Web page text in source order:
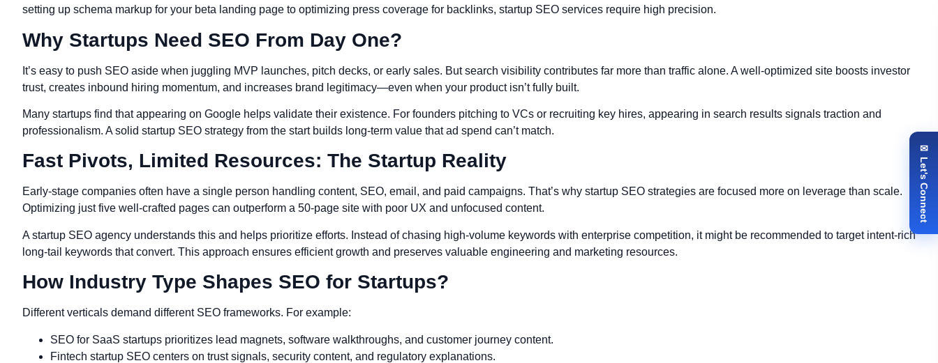
✉ Let's Connect
setting up schema markup for your beta landing page to optimizing press coverage for backlinks, startup SEO services require high precision.
Why Startups Need SEO From Day One?
It’s easy to push SEO aside when juggling MVP launches, pitch decks, or early sales. But search visibility contributes far more than traffic alone. A well-optimized site boosts investor
trust, creates inbound hiring momentum, and increases brand legitimacy—even when your product isn’t fully built.
Many startups find that appearing on Google helps validate their existence. For founders pitching to VCs or recruiting key hires, appearing in search results signals traction and
professionalism. A solid startup SEO strategy from the start builds long-term value that ad spend can’t match.
Fast Pivots, Limited Resources: The Startup Reality
Early-stage companies often have a single person handling content, SEO, email, and paid campaigns. That’s why startup SEO strategies are focused more on leverage than scale.
Optimizing just five well-crafted pages can outperform a 50-page site with poor UX and unfocused content.
A startup SEO agency understands this and helps prioritize efforts. Instead of chasing high-volume keywords with enterprise competition, it might be recommended to target intent-rich
long-tail keywords that convert. This approach ensures efficient growth and preserves valuable engineering and marketing resources.
How Industry Type Shapes SEO for Startups?
Different verticals demand different SEO frameworks. For example:
SEO for SaaS startups prioritizes lead magnets, software walkthroughs, and customer journey content.
Fintech startup SEO centers on trust signals, security content, and regulatory explanations.